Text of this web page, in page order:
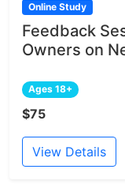
Online Study
Feedback
Owners on
Ages 18+
$75
View Details